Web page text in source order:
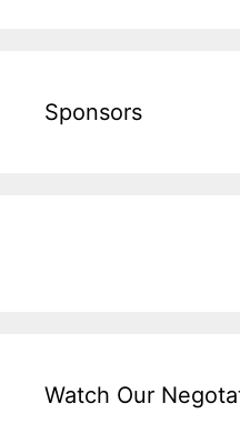
Sponsors
Watch Our